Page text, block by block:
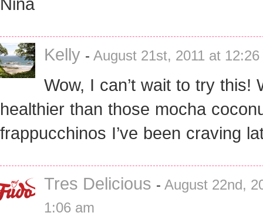
Kelly - August 21st, 2011 at 12:26
Wow, I can’t wait to try this!
healthier than those mocha
frappucchinos I’ve been craving
Tres Delicious - August 22nd,
1:06 am